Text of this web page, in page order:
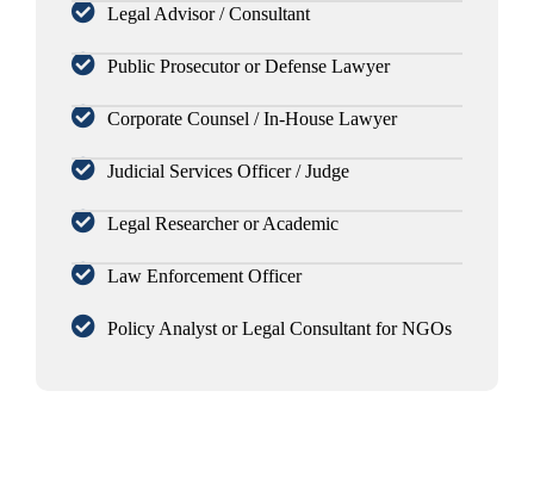
Legal Advisor / Consultant
Public Prosecutor or Defense Lawyer
Corporate Counsel / In-House Lawyer
Judicial Services Officer / Judge
Legal Researcher or Academic
Law Enforcement Officer
Policy Analyst or Legal Consultant for NGOs